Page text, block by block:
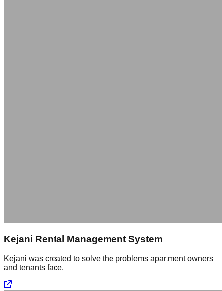
Kejani Rental Management System
Kejani was created to solve the problems apartment owners
and tenants face.